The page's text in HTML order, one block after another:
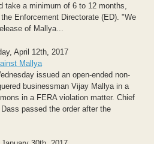
take a minimum of 6 to 12 months,
Enforcement Directorate (ED). "We
of Mallya...
April 12th, 2017
Mallya
issued an open-ended non-
businessman Vijay Mallya in a
in a FERA violation matter. Chief
passed the order after the